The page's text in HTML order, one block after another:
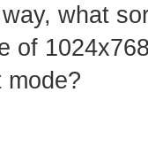
what
of
mode?